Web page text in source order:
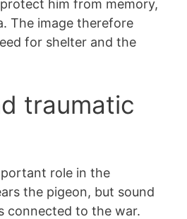
him from memory,
The image therefore
for shelter and the
traumatic
role in the
the pigeon, but sound
connected to the war.